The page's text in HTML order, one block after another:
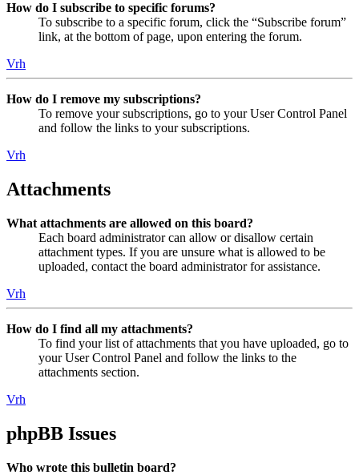
How do I subscribe to specific forums?
To subscribe to a specific forum, click the “Subscribe forum”
link, at the bottom of page, upon entering the forum.
Vrh
How do I remove my subscriptions?
To remove your subscriptions, go to your User Control Panel
and follow the links to your subscriptions.
Vrh
Attachments
What attachments are allowed on this board?
Each board administrator can allow or disallow certain
attachment types. If you are unsure what is allowed to be
uploaded, contact the board administrator for assistance.
Vrh
How do I find all my attachments?
To find your list of attachments that you have uploaded, go to
your User Control Panel and follow the links to the
attachments section.
Vrh
phpBB Issues
Who wrote this bulletin board?